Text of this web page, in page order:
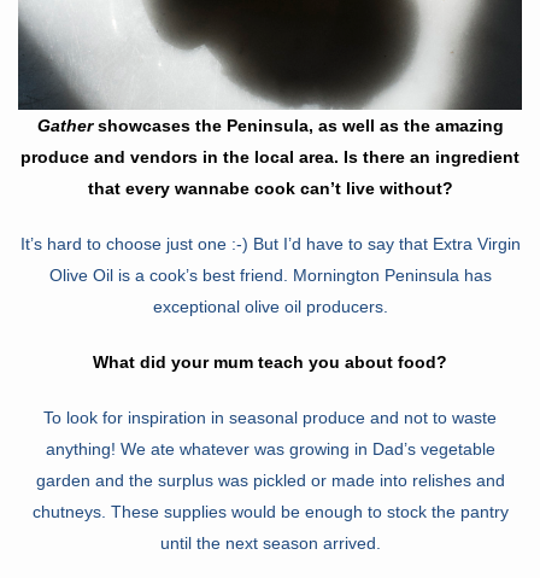
Gathershowcases the Peninsula, as well as the amazing
produce and vendors in the local area. Is there an ingredient
that every wannabe cook can’t live without?
It’s hard to choose just one :-) But I’d have to say that Extra Virgin
Olive Oil is a cook’s best friend. Mornington Peninsula has
exceptional olive oil producers.
What did your mum teach you about food?
To look for inspiration in seasonal produce and not to waste
anything! We ate whatever was growing in Dad’s vegetable
garden and the surplus was pickled or made into relishes and
chutneys. These supplies would be enough to stock the pantry
until the next season arrived.